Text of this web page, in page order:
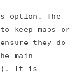
option. The
keep maps or
they do
main
It is